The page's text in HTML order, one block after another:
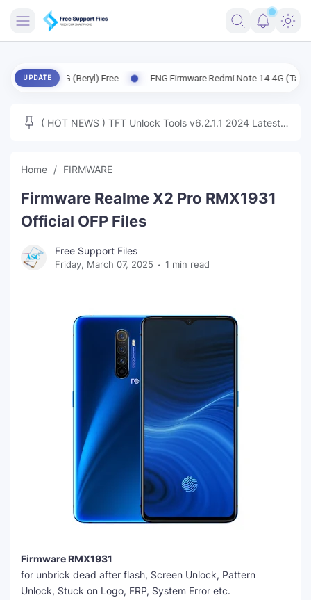
ENG FIRMWARE
MICLOUD
NEXT
TUTORIAL
UPDATE
5G (Beryl) Free ENG Firmware Redmi Note 14 4G (Tanzanite) Free
( HOT NEWS ) TFT Unlock Tools v6.2.1.1 2024 Latest
Home FIRMWARE
Firmware Realme X2 Pro RMX1931
Official OFP Files
Free Support Files
Friday, March 07, 2025 1 min read
Firmware RMX1931
for unbrick dead after flash, Screen Unlock, Pattern
Unlock, Stuck on Logo, FRP, System Error etc.